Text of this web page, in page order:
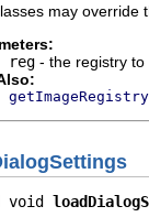
may override
reg - the registry to
void